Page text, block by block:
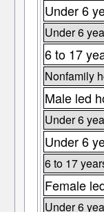
Under 6
Under 6
6 to 17
Nonfamily
Male led
Under 6
Under 6
6 to 17
Female
Under 6